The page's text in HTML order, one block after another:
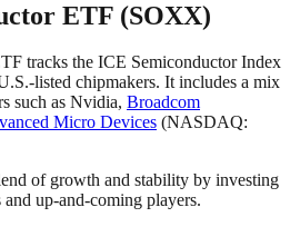
ETF (SOXX)
tracks the ICE Semiconductor Index
listed chipmakers. It includes a mix
such as Nvidia, Broadcom
Micro Devices (NASDAQ:
of growth and stability by investing
up-and-coming players.